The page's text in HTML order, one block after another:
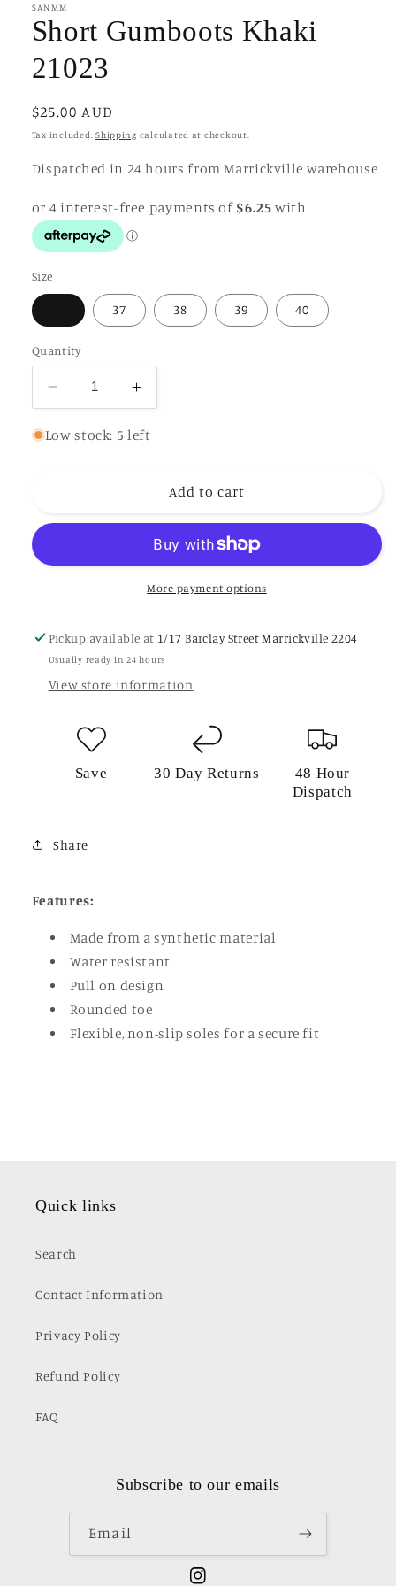
in
modal
SANMM
Short Gumboots Khaki
21023
Regular
price
$25.00 AUD
Tax included.Shipping calculated at checkout.
Dispatched in 24 hours from Marrickville warehouse
Size
37 38 39 40
Quantity
Decrease
quantity
for
Increase
quantity
for
Khaki
Low stock: 5 left
Add to cart
More payment options
Pickup available at 1/17 Barclay Street Marrickville 2204
Usually ready in 24 hours
View store information
Save 30 Day Returns
48 Hour
Dispatch
Share
Features:
Made from a synthetic material
Water resistant
Pull on design
Rounded toe
Flexible, non-slip soles for a secure fit
Quick links
Search
Contact Information
Privacy Policy
Refund Policy
FAQ
Subscribe to our emails
Email